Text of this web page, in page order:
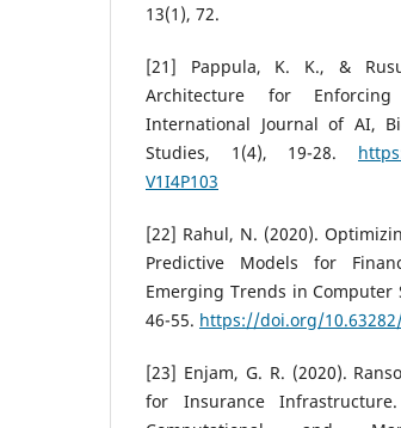
13(1), 72.
[21] Pappula, K. K., &
Architecture for Enforcing
International Journal of AI,
Studies, 1(4), 19-28.
V1I4P103
[22] Rahul, N. (2020).
Predictive Models for
Emerging Trends in Computer
46-55. https://doi.org/10.63282/
[23] Enjam, G. R. (2020).
for Insurance